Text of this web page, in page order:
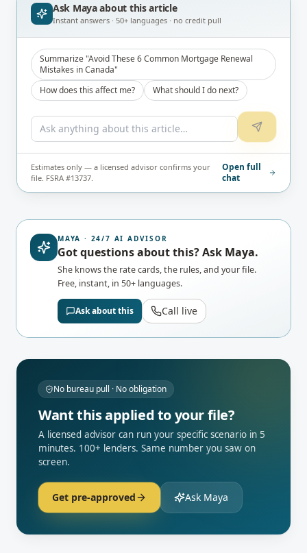
Ask Maya about this article
Instant answers · 50+ languages · no credit pull
Summarize "Avoid These 6 Common Mortgage Renewal
Mistakes in Canada"
How does this affect me?
What should I do next?
Estimates only — a licensed advisor confirms your
file. FSRA #13737.
Open full
chat
MAYA · 24/7 AI ADVISOR
Got questions about this? Ask Maya.
She knows the rate cards, the rules, and your file.
Free, instant, in 50+ languages.
Ask about this Call live
No bureau pull · No obligation
Want this applied to your file?
A licensed advisor can run your specific scenario in 5
minutes. 100+ lenders. Same number you saw on
screen.
Get pre-approved Ask Maya